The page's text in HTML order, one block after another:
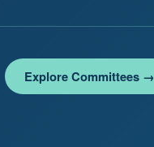
Explore Committees →